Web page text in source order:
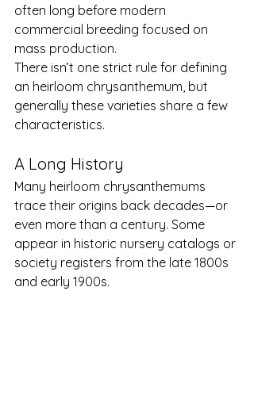
often long before modern
commercial breeding focused on
mass production.
There isn’t one strict rule for defining
an heirloom chrysanthemum, but
generally these varieties share a few
characteristics.
A Long History
Many heirloom chrysanthemums
trace their origins back decades—or
even more than a century. Some
appear in historic nursery catalogs or
society registers from the late 1800s
and early 1900s.